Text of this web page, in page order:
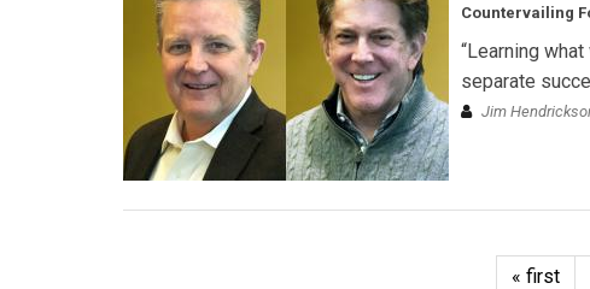
Countervailing
“Learning
separate
Jim
« first